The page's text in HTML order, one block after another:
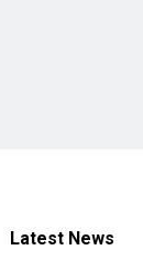
Latest News